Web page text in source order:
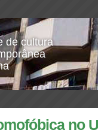
de cultura
no